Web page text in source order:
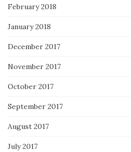
February 2018
January 2018
December 2017
November 2017
October 2017
September 2017
August 2017
July 2017